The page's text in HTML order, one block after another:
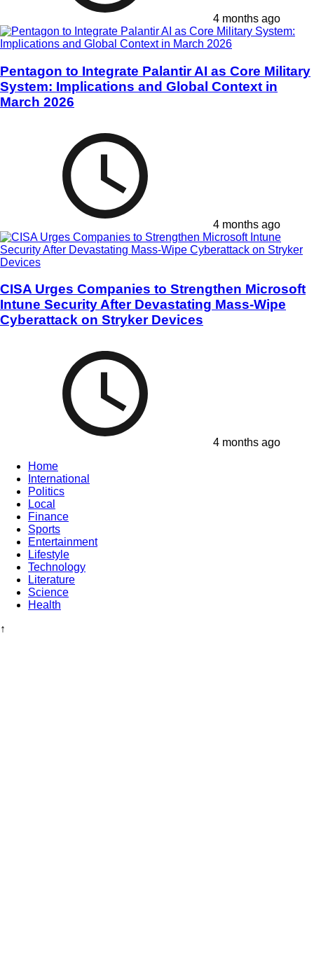
4 months ago
Pentagon to Integrate Palantir AI as Core Military
System: Implications and Global Context in
March 2026
4 months ago
CISA Urges Companies to Strengthen Microsoft
Intune Security After Devastating Mass-Wipe
Cyberattack on Stryker Devices
4 months ago
Home
International
Politics
Local
Finance
Sports
Entertainment
Lifestyle
Technology
Literature
Science
Health
↑